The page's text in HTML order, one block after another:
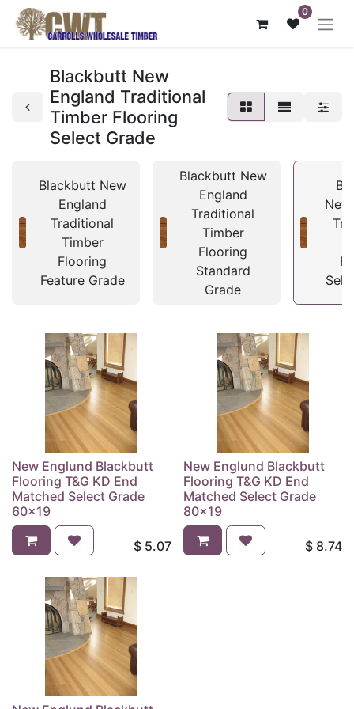
0
Blackbutt New
England Traditional
Timber Flooring
Select Grade
Blackbutt New
England
Traditional
Timber
Flooring
Feature Grade
Blackbutt New
England
Traditional
Timber
Flooring
Standard
Grade
New Englund Blackbutt
Flooring T&G KD End
Matched Select Grade
60x19
$ 5.07
New Englund Blackbutt
Flooring T&G KD End
Matched Select Grade
80x19
$ 8.74